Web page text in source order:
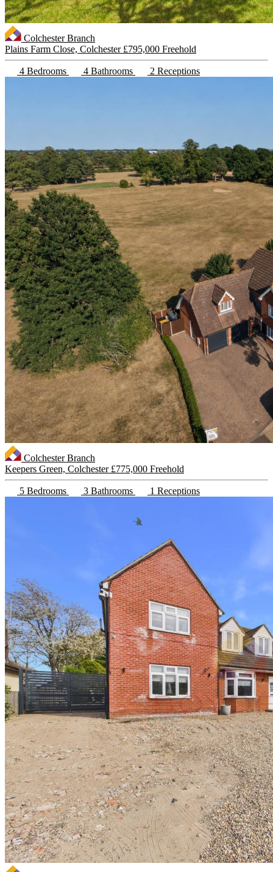
Colchester Branch
Plains Farm Close, Colchester £795,000 Freehold
4 Bedrooms 4 Bathrooms 2 Receptions
Colchester Branch
Keepers Green, Colchester £775,000 Freehold
5 Bedrooms 3 Bathrooms 1 Receptions